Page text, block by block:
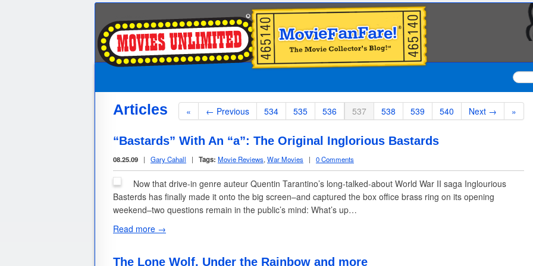
« ← Previous 534 535 536 537 538 539 540 Next → »
Articles
“Bastards” With An “a”: The Original Inglorious Bastards
08.25.09 | Gary Cahall | Tags: Movie Reviews, War Movies | 0 Comments
Now that drive-in genre auteur Quentin Tarantino’s long-talked-about World War II saga Inglourious
Basterds has finally made it onto the big screen–and captured the box office brass ring on its opening
weekend–two questions remain in the public’s mind: What’s up…
Read more →
The Lone Wolf, Under the Rainbow and more